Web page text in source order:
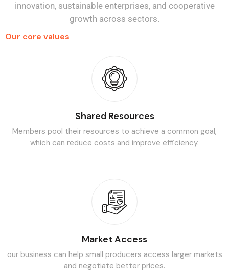
innovation, sustainable enterprises, and cooperative
growth across sectors.
Our core values
Shared Resources
Members pool their resources to achieve a common goal,
which can reduce costs and improve efficiency.
Market Access
our business can help small producers access larger markets
and negotiate better prices.